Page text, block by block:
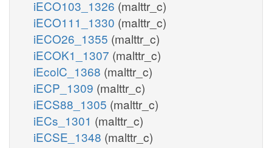
iECO103_1326 (malttr_c)
iECO111_1330 (malttr_c)
iECO26_1355 (malttr_c)
iECOK1_1307 (malttr_c)
iEcolC_1368 (malttr_c)
iECP_1309 (malttr_c)
iECS88_1305 (malttr_c)
iECs_1301 (malttr_c)
iECSE_1348 (malttr_c)